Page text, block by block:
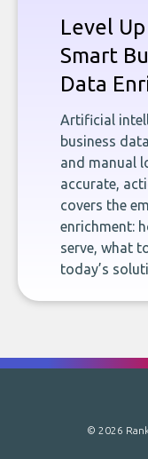
Level
Smart
Data
Artificial
business
and manual
accurate,
covers the
enrichment:
serve, what
today’s
© 2026